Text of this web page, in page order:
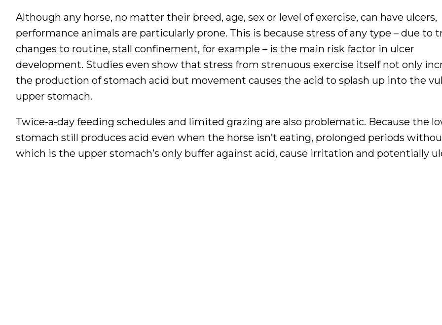
Although any horse, no matter their breed, age, sex or level of exercise, can have ulcers,
performance animals are particularly prone. This is because stress of any type – due to
changes to routine, stall confinement, for example – is the main risk factor in ulcer
development. Studies even show that stress from strenuous exercise itself not only
the production of stomach acid but movement causes the acid to splash up into the
upper stomach.
Twice-a-day feeding schedules and limited grazing are also problematic. Because the
stomach still produces acid even when the horse isn’t eating, prolonged periods
which is the upper stomach’s only buffer against acid, cause irritation and potentially